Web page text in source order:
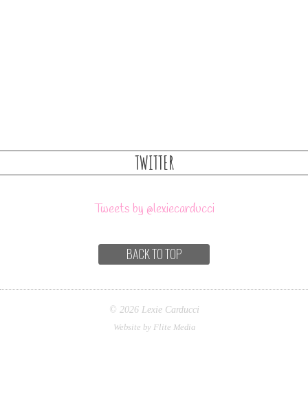
TWITTER
Tweets by @lexiecarducci
BACK TO TOP
© 2026 Lexie Carducci
Website by Flite Media